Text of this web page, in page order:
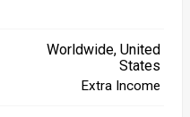
Worldwide, United
States
Extra Income